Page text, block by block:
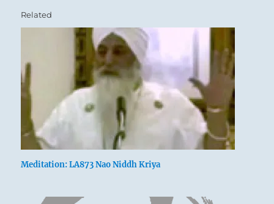
Related
Meditation: LA873 Nao Niddh Kriya